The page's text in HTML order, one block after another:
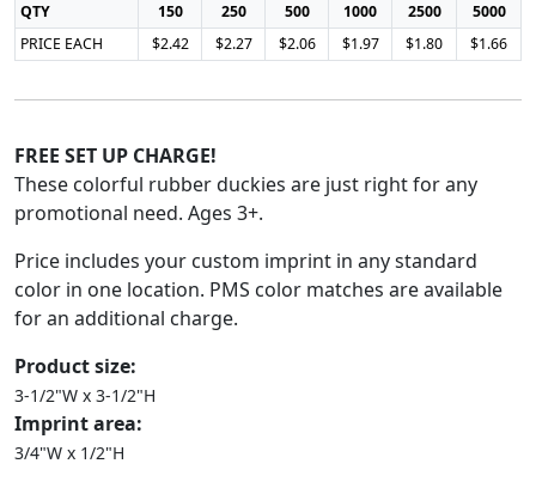
QTY 150 250 500 1000 2500
5000
PRICE EACH
$2.42 $2.27 $2.06 $1.97 $1.80 $1.66
FREE SET UP CHARGE!
These colorful rubber duckies are just right for any
promotional need. Ages 3+.
Price includes your custom imprint in any standard
color in one location. PMS color matches are available
for an additional charge.
Product size:
3-1/2"W x 3-1/2"H
Imprint area:
3/4"W x 1/2"H